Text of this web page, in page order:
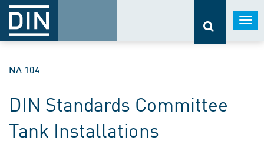
NA 104
DIN Standards Committee
Tank Installations